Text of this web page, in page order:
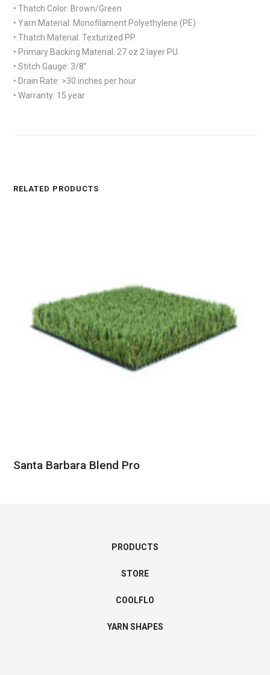
• Thatch Color: Brown/Green
• Yarn Material: Monofilament Polyethylene (PE)
• Thatch Material: Texturized PP
• Primary Backing Material: 27 oz 2 layer PU
• Stitch Gauge: 3/8”
• Drain Rate: >30 inches per hour
• Warranty: 15 year
RELATED PRODUCTS
Santa Barbara Blend Pro
PRODUCTS
STORE
COOLFLO
YARN SHAPES